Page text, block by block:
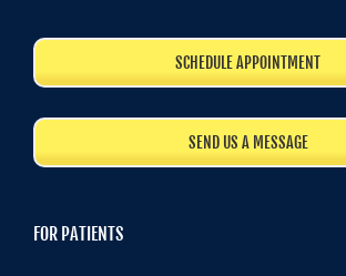
SCHEDULE APPOINTMENT
SEND US A MESSAGE
FOR PATIENTS